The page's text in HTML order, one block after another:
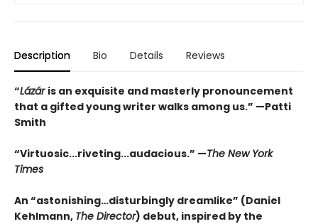
Description Bio Details Reviews
“Lázár is an exquisite and masterly pronouncement
that a gifted young writer walks among us.” —Patti
Smith
“Virtuosic...riveting...audacious.” —The New York
Times
An “astonishing…disturbingly dreamlike” (Daniel
Kehlmann, The Director) debut, inspired by the